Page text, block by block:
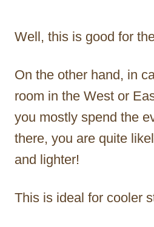
Well, this is good for
On the other hand, in
room in the West or
you mostly spend the
there, you are quite
and lighter!
This is ideal for cooler